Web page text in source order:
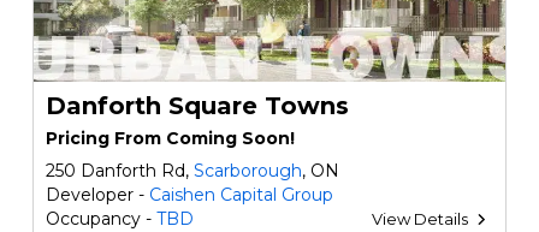
Danforth Square Towns
Pricing From Coming Soon!
250 Danforth Rd, Scarborough, ON
Developer - Caishen Capital Group
Occupancy - TBD View Details